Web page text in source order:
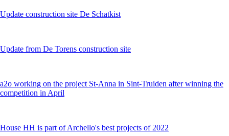
Update construction site De Schatkist
Update from De Torens construction site
a2o working on the project St-Anna in Sint-Truiden after winning the
competition in April
House HH is part of Archello's best projects of 2022